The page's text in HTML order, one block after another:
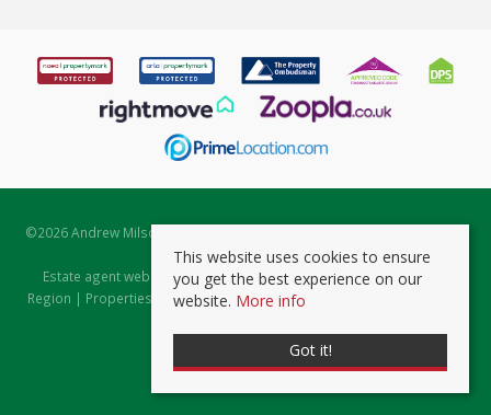
©2026 Andrew Milsom. All rights reserved. | Powered by Expert Agent
Estate Agent Software
Estate agent websitesfrom Expert Agent |Properties for Sale by
Region | Properties to Let by Region|Prviacy & Cookie Policy
This website uses cookies to ensure
you get the best experience on our
website. More info
Got it!